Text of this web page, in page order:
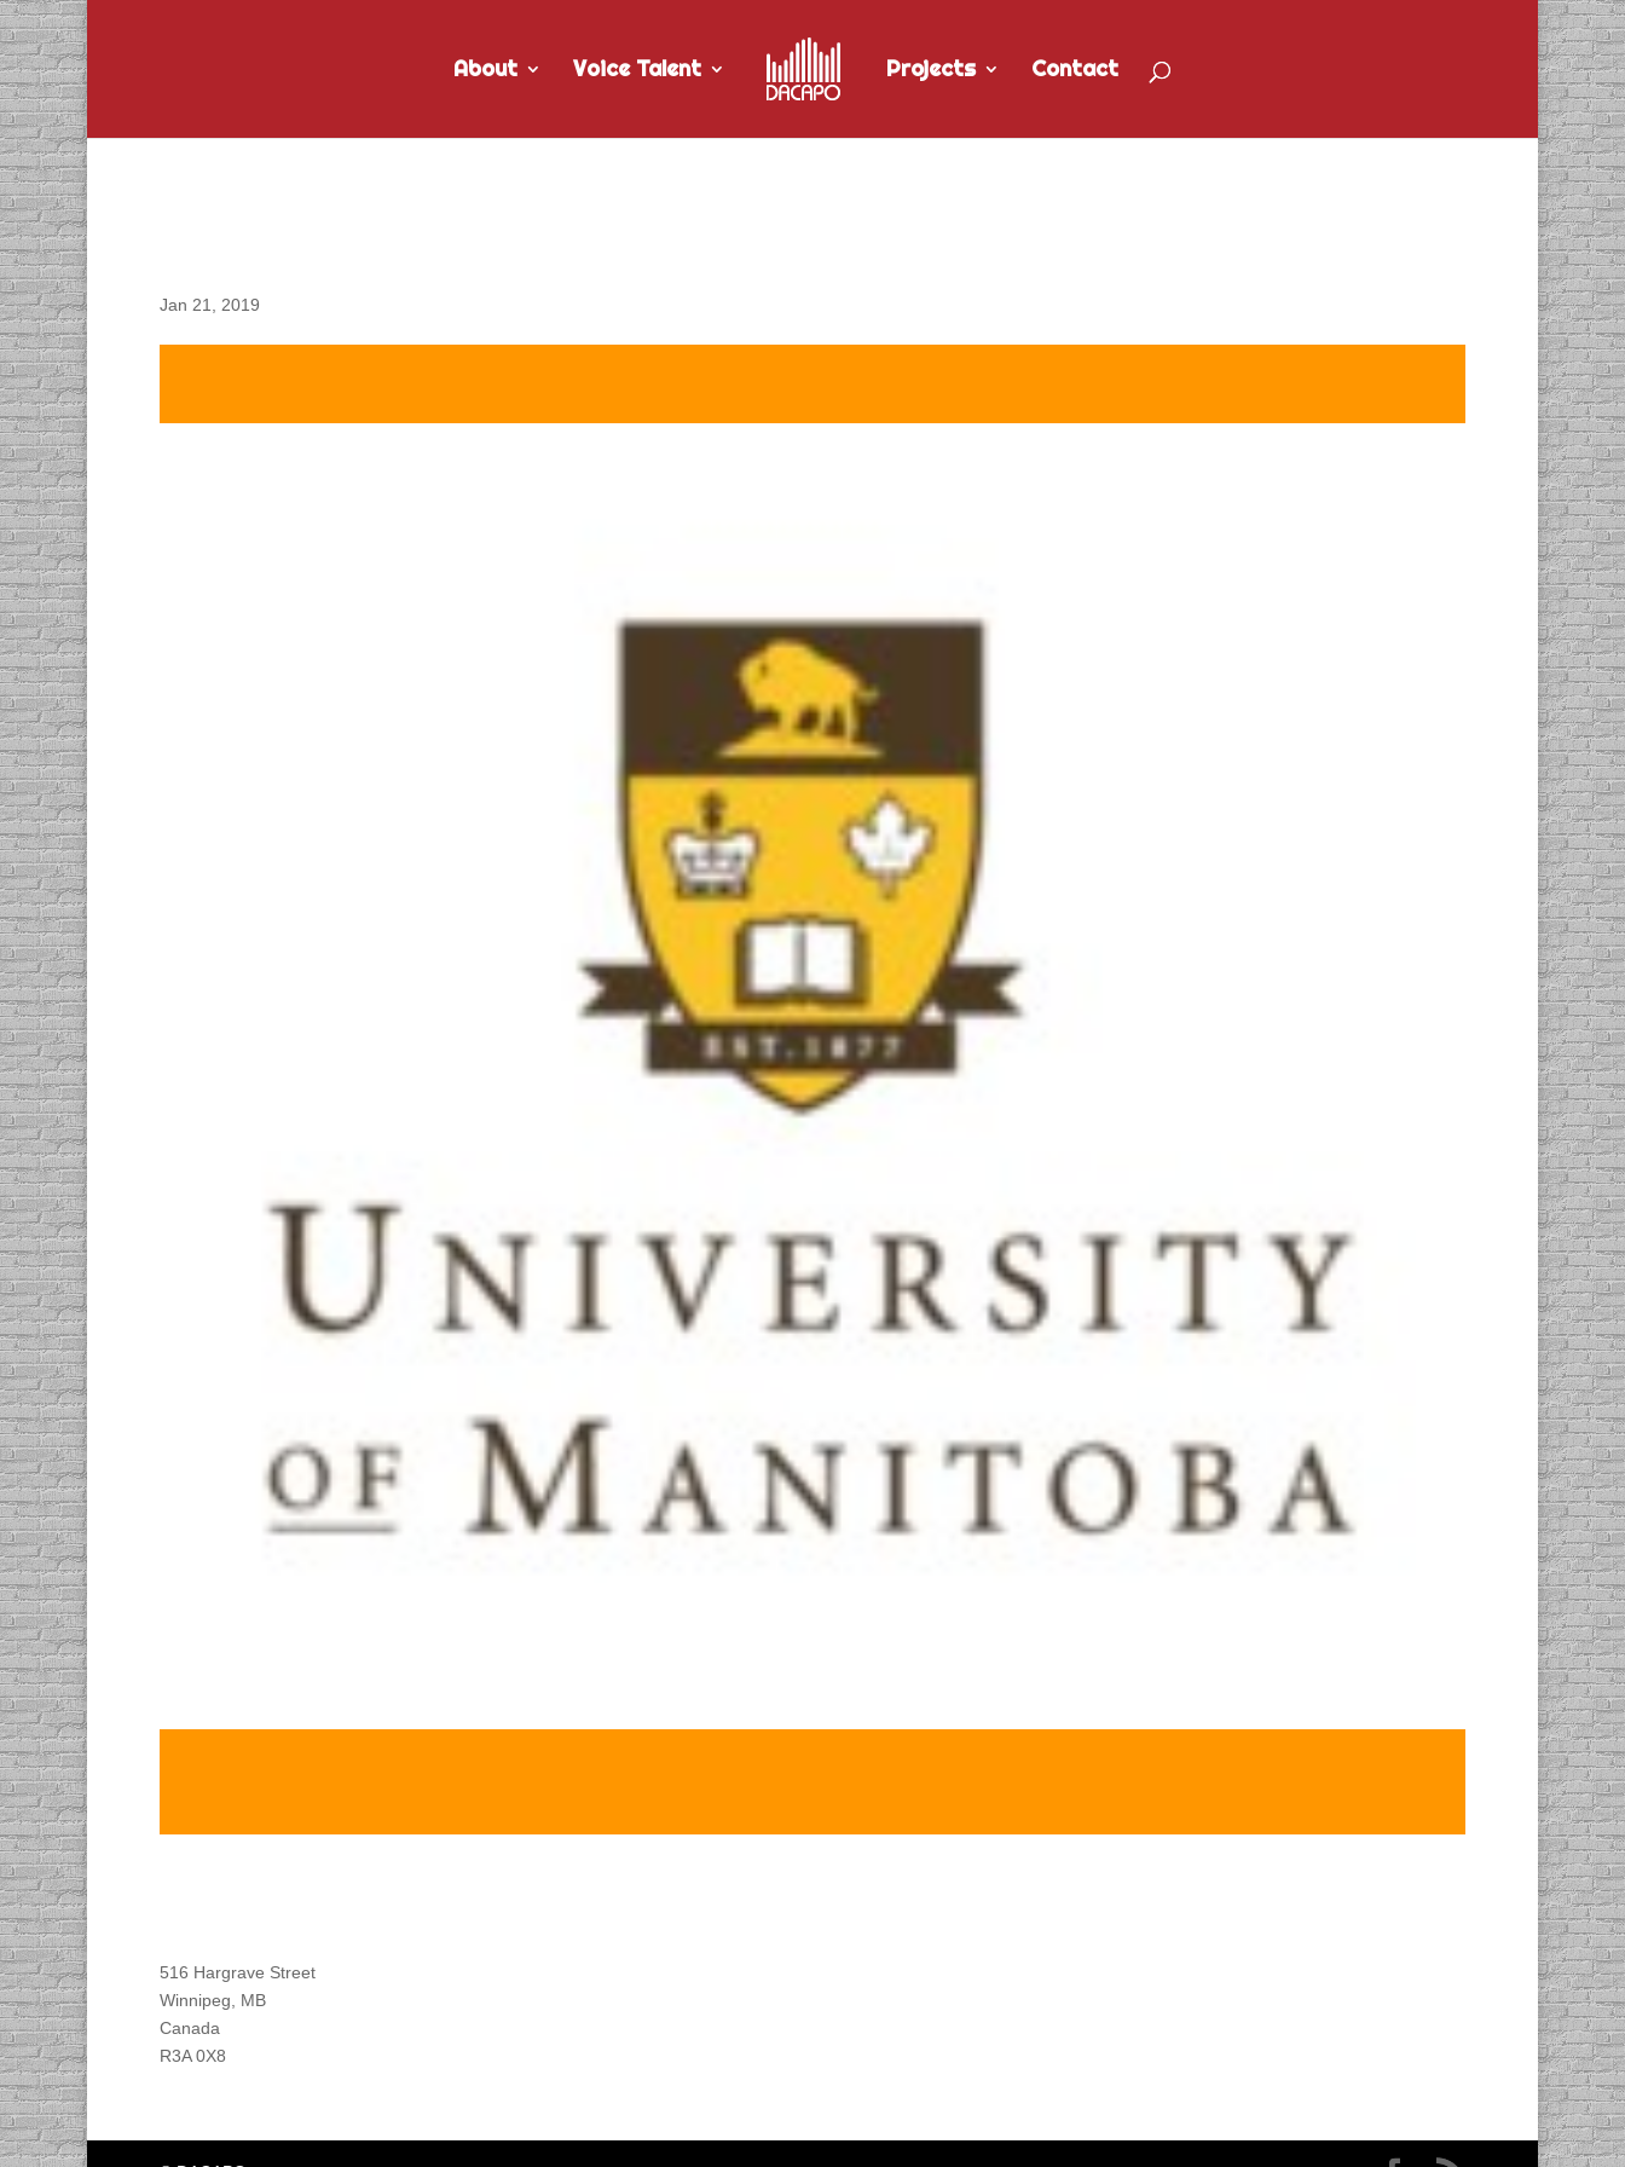
About Voice Talent Projects Contact
Jan 21, 2019
516 Hargrave Street
Winnipeg, MB
Canada
R3A 0X8